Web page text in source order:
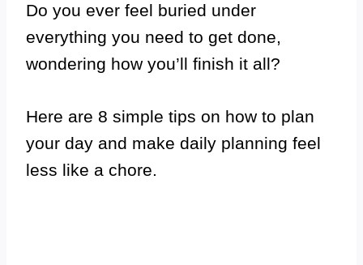
Do you ever feel buried under
everything you need to get done,
wondering how you’ll finish it all?
Here are 8 simple tips on how to plan
your day and make daily planning feel
less like a chore.